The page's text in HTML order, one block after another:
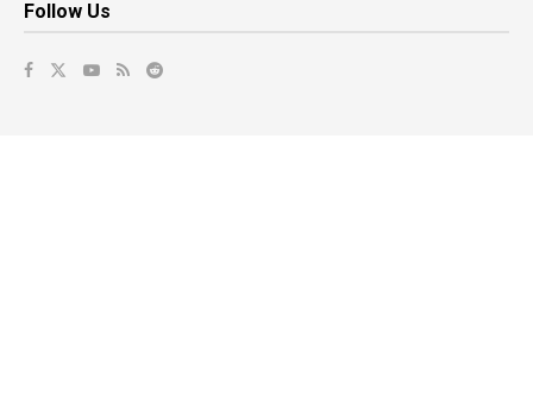
Follow Us